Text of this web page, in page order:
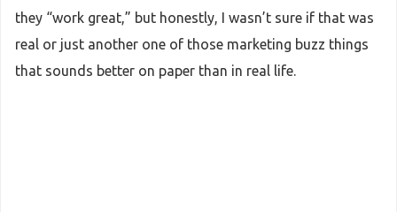
they “work great,” but honestly, I wasn’t sure if that was
real or just another one of those marketing buzz things
that sounds better on paper than in real life.